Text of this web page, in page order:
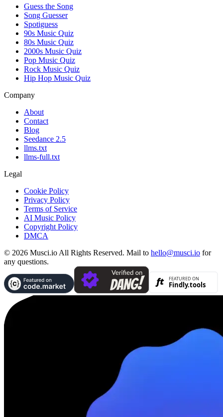
Guess the Song
Song Guesser
Spotiguess
90s Music Quiz
80s Music Quiz
2000s Music Quiz
Pop Music Quiz
Rock Music Quiz
Hip Hop Music Quiz
Company
About
Contact
Blog
Seedance 2.5
llms.txt
llms-full.txt
Legal
Cookie Policy
Privacy Policy
Terms of Service
AI Music Policy
Copyright Policy
DMCA
© 2026 Musci.io All Rights Reserved. Mail to hello@musci.io for
any questions.